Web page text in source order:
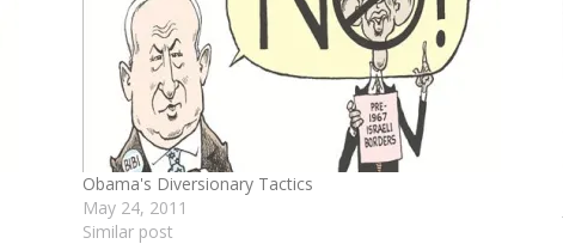
Obama's Diversionary Tactics
May 24, 2011
Similar post